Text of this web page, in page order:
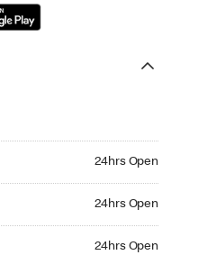
24hrs Open
24hrs Open
24hrs Open